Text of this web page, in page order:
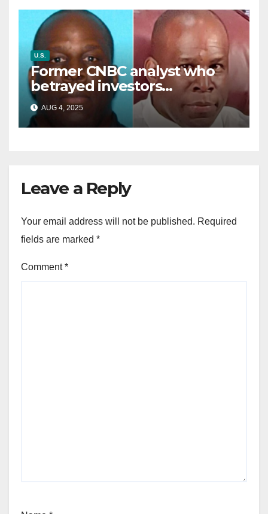
U.S.
Former CNBC analyst who
betrayed investors
sentenced in multimillion-
dollar fraud scheme
AUG 4, 2025
Leave a Reply
Your email address will not be published. Required
fields are marked *
Comment*